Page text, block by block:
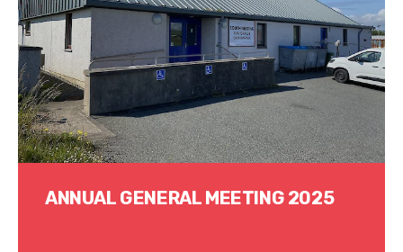
ANNUAL GENERAL MEETING 2025